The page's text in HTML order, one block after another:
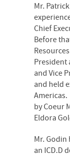
Mr.
Chief
Before
President
and Vice
and held
Americas.
by Coeur
Eldora
Mr. Godin
an ICD.D